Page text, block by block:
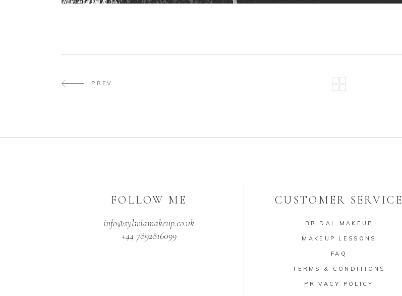
PREV
FOLLOW ME
info@sylwiamakeup.co.uk
+44 7892816099
CUSTOMER SERVICE
BRIDAL MAKEUP
MAKEUP LESSONS
FAQ
TERMS & CONDITIONS
PRIVACY POLICY